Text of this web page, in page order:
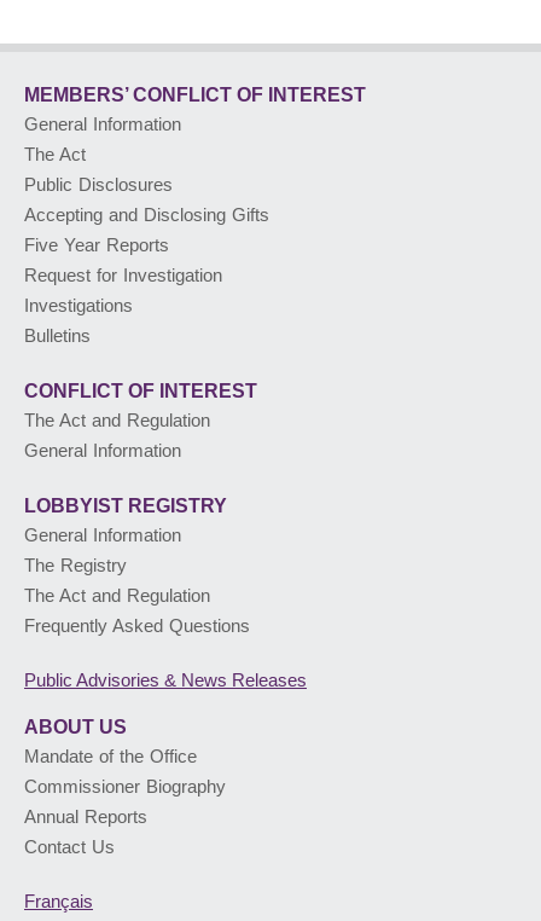
MEMBERS’ CONFLICT OF INTEREST
General Information
The Act
Public Disclosures
Accepting and Disclosing Gifts
Five Year Reports
Request for Investigation
Investigations
Bulletins
CONFLICT OF INTEREST
The Act and Regulation
General Information
LOBBYIST REGISTRY
General Information
The Registry
The Act and Regulation
Frequently Asked Questions
Public Advisories & News Releases
ABOUT US
Mandate of the Office
Commissioner Biography
Annual Reports
Contact Us
Français